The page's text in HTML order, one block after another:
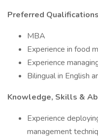
Preferred
MBA
Experience in food
Experience
Bilingual in English
Knowledge, Skills &
Experience
management